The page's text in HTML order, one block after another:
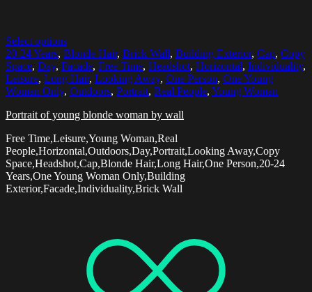
Select options
20-24 Years, Blonde Hair, Brick Wall, Building Exterior, Cap, Copy
Space, Day, Facade, Free Time, Headshot, Horizontal, Individuality,
Leisure, Long Hair, Looking Away, One Person, One Young
Woman Only, Outdoors, Portrait, Real People, Young Woman
Portrait of young blonde woman by wall
Free Time,Leisure,Young Woman,Real
People,Horizontal,Outdoors,Day,Portrait,Looking Away,Copy
Space,Headshot,Cap,Blonde Hair,Long Hair,One Person,20-24
Years,One Young Woman Only,Building
Exterior,Facade,Individuality,Brick Wall